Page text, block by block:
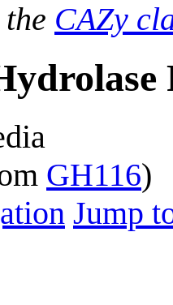
CAZy
GH116)
Jump